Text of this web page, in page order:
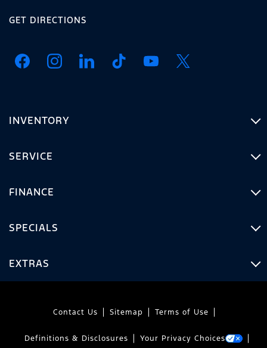
GET DIRECTIONS
INVENTORY
SERVICE
FINANCE
SPECIALS
EXTRAS
Contact Us Sitemap Terms of Use
Definitions & Disclosures Your Privacy Choices